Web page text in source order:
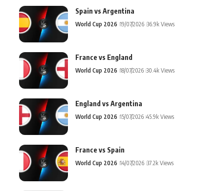
Spain vs Argentina
World Cup 2026 19/07/2026 36.9k Views
France vs England
World Cup 2026 18/07/2026 30.4k Views
England vs Argentina
World Cup 2026 15/07/2026 45.9k Views
France vs Spain
World Cup 2026 14/07/2026 37.2k Views